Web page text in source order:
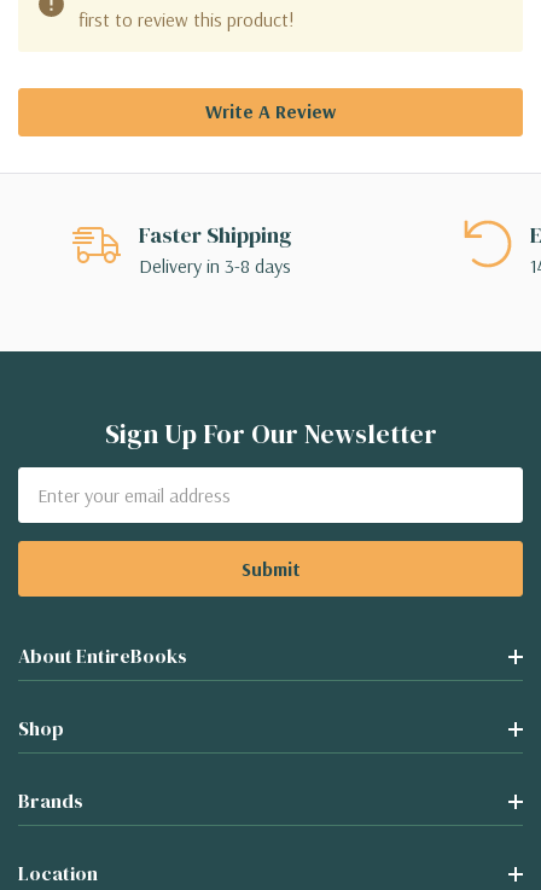
first to review this product!
Write A Review
Faster Shipping
Delivery in 3-8 days
Sign Up For Our Newsletter
Address
About EntireBooks
Shop
Brands
Location